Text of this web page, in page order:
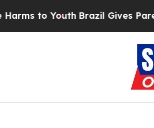
to YouthBrazil Gives Parents